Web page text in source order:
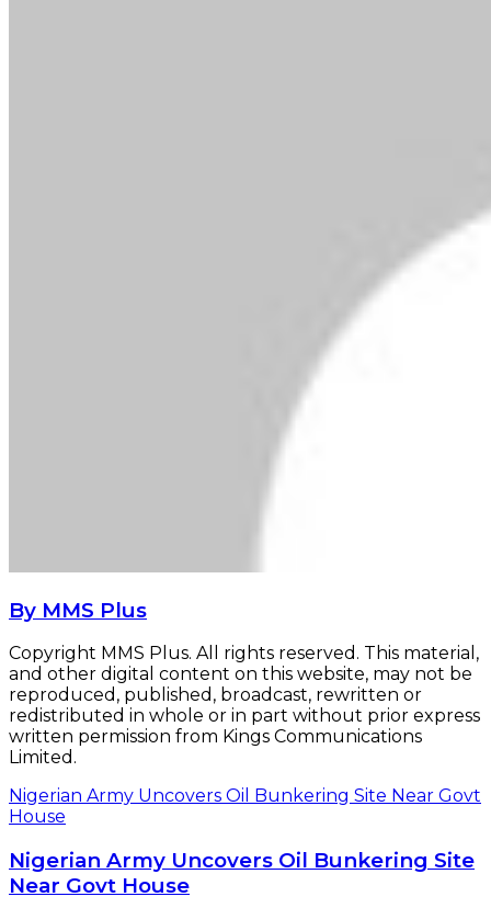
By MMS Plus
Copyright MMS Plus. All rights reserved. This material,
and other digital content on this website, may not be
reproduced, published, broadcast, rewritten or
redistributed in whole or in part without prior express
written permission from Kings Communications
Limited.
Nigerian Army Uncovers Oil Bunkering Site Near Govt
House
Nigerian Army Uncovers Oil Bunkering Site
Near Govt House